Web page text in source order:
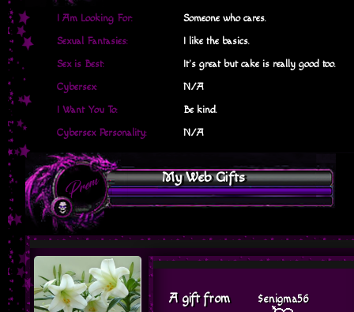
I Am Looking For:
Someone who cares.
Sexual Fantasies:
I like the basics.
Sex is Best:
It's great but cake is really good too.
Cybersex:
N/A
I Want You To:
Be kind.
Cybersex Personality:
N/A
My Web Gifts
A gift from $enigma56